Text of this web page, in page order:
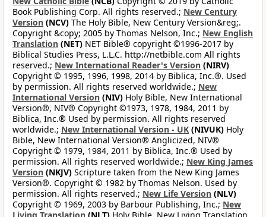
Book Publishing Corp. All rights reserved.; New Century
Version (NCV) The Holy Bible, New Century Version&reg;.
Copyright &copy; 2005 by Thomas Nelson, Inc.; New English
Translation (NET) NET Bible® copyright ©1996-2017 by
Biblical Studies Press, L.L.C. http://netbible.com All rights
reserved.; New International Reader's Version (NIRV)
Copyright © 1995, 1996, 1998, 2014 by Biblica, Inc.®. Used
by permission. All rights reserved worldwide.; New
International Version (NIV) Holy Bible, New International
Version®, NIV® Copyright ©1973, 1978, 1984, 2011 by
Biblica, Inc.® Used by permission. All rights reserved
worldwide.; New International Version - UK (NIVUK) Holy
Bible, New International Version® Anglicized, NIV®
Copyright © 1979, 1984, 2011 by Biblica, Inc.® Used by
permission. All rights reserved worldwide.; New King James
Version (NKJV) Scripture taken from the New King James
Version®. Copyright © 1982 by Thomas Nelson. Used by
permission. All rights reserved.; New Life Version (NLV)
Copyright © 1969, 2003 by Barbour Publishing, Inc.; New